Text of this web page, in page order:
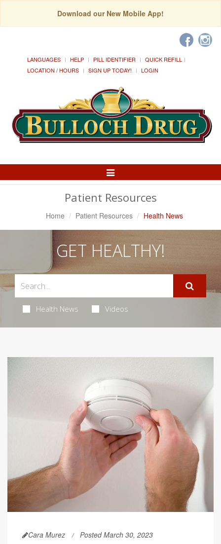
Download our New Mobile App!
LANGUAGES HELP PILL IDENTIFIER
QUICK REFILL
LOCATION / HOURS
SIGN UP TODAY! LOGIN
Toggle
Patient Resources
Home Patient Resources Health News
GET HEALTHY!
Health News Videos
Cara Murez Posted March 30, 2023